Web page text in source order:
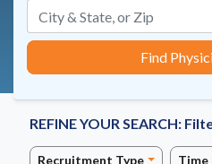
Find
REFINE YOUR SEARCH:
Recruitment Type Time